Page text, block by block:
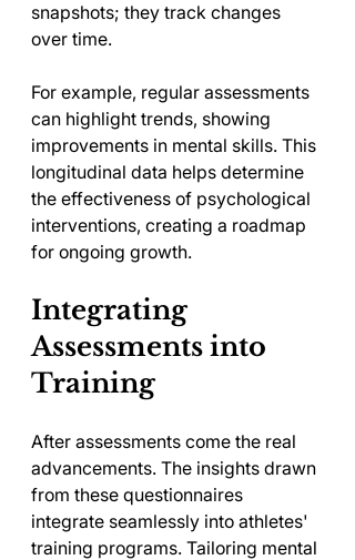
snapshots; they track changes
over time.
For example, regular assessments
can highlight trends, showing
improvements in mental skills. This
longitudinal data helps determine
the effectiveness of psychological
interventions, creating a roadmap
for ongoing growth.
Integrating
Assessments into
Training
After assessments come the real
advancements. The insights drawn
from these questionnaires
integrate seamlessly into athletes'
training programs. Tailoring mental